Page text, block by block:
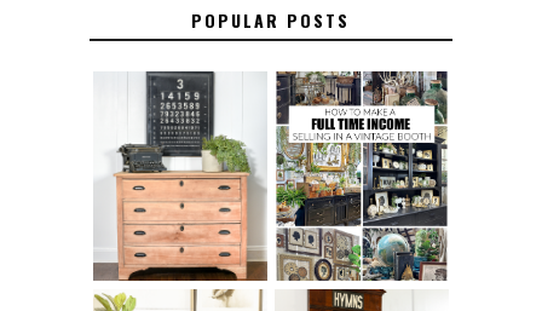
POPULAR POSTS
FURNITURE
SANDING 101: HOW
TO SAND WOOD
FURNITURE
THE BEST TIPS
FOR RUNNING A
SUCCESSFUL
VINTAGE BOOTH